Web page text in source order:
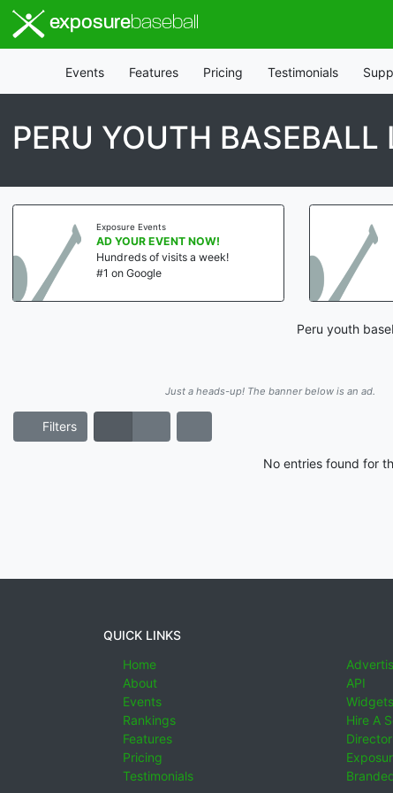
exposurebaseball
Events Features Pricing Testimonials
PERU YOUTH BASEBALL
Exposure Events
AD YOUR EVENT NOW!
Hundreds of visits a week!
#1 on Google
Peru youth
Just a heads-up! The banner below is an ad.
Filters
No entries found for
QUICK LINKS
Home
About
Events
Rankings
Features
Pricing
Testimonials
API
Widgets
Hire A